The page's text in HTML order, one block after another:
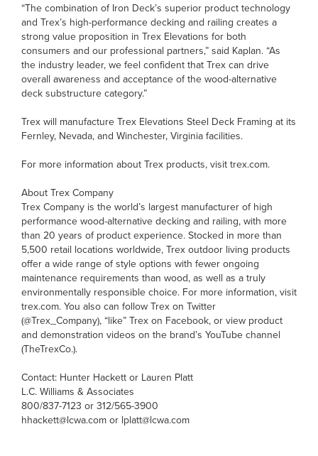
“The combination of Iron Deck’s superior product technology
and Trex’s high-performance decking and railing creates a
strong value proposition in Trex Elevations for both
consumers and our professional partners,” said Kaplan. “As
the industry leader, we feel confident that Trex can drive
overall awareness and acceptance of the wood-alternative
deck substructure category.”
Trex will manufacture Trex Elevations Steel Deck Framing at its
Fernley, Nevada, and Winchester, Virginia facilities.
For more information about Trex products, visit trex.com.
About Trex Company
Trex Company is the world’s largest manufacturer of high
performance wood-alternative decking and railing, with more
than 20 years of product experience. Stocked in more than
5,500 retail locations worldwide, Trex outdoor living products
offer a wide range of style options with fewer ongoing
maintenance requirements than wood, as well as a truly
environmentally responsible choice. For more information, visit
trex.com. You also can follow Trex on Twitter
(@Trex_Company), “like” Trex on Facebook, or view product
and demonstration videos on the brand’s YouTube channel
(TheTrexCo.).
Contact: Hunter Hackett or Lauren Platt
L.C. Williams & Associates
800/837-7123 or 312/565-3900
hhackett@lcwa.com or lplatt@lcwa.com